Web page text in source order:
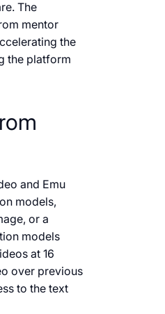
The
mentor
the
the platform
and Emu
models,
or a
models
at 16
over previous
to the text